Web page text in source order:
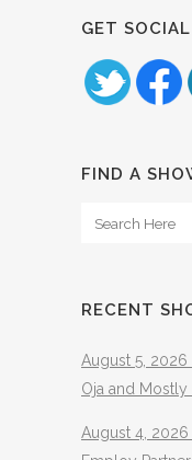
GET SOCIAL
FIND A
RECENT
August 5, 2026
Oja and
August 4, 2026